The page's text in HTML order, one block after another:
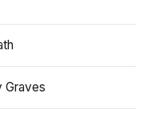
Graves